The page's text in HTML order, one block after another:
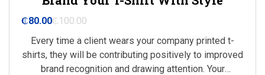
₵100.00
₵80.00
Every time a client wears your company printed t-
shirts, they will be contributing positively to improved
brand recognition and drawing attention. Your